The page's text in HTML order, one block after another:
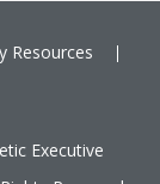
Resources
Executive